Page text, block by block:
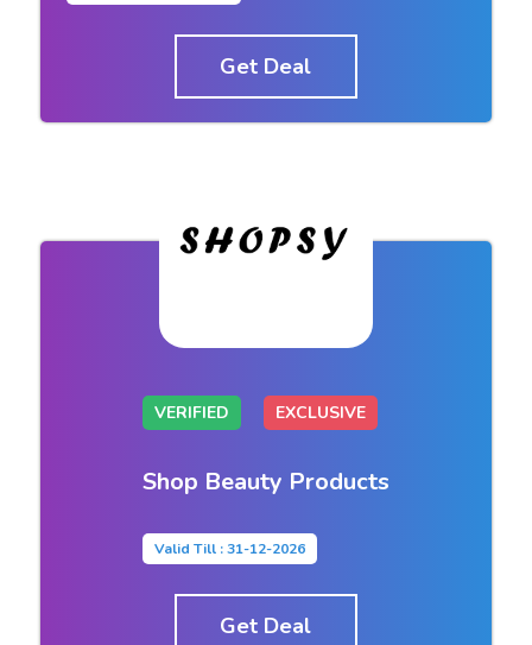
Get Deal
VERIFIED EXCLUSIVE
Shop Beauty Products
Valid Till : 31-12-2026
Get Deal